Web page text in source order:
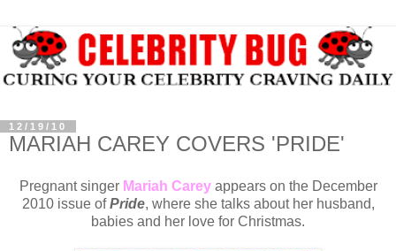
12/19/10
MARIAH CAREY COVERS 'PRIDE'
Pregnant singer Mariah Careyappears on the December
2010 issue ofPride, where she talks about her husband,
babies and her love for Christmas.